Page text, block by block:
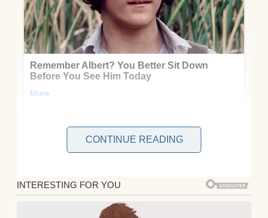
Then one autumn morning, everything
with just a few words: “Go to the railway
station.” My heart pounded as I read it again
CONTINUE READING